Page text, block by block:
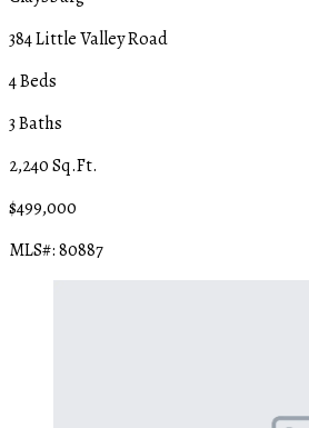
384 Little Valley Road
4 Beds
3 Baths
2,240 Sq.Ft.
$499,000
MLS#: 80887